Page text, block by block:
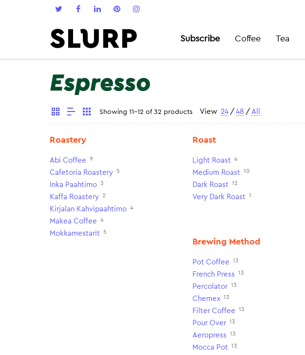
Subscribe Coffee Tea
Espresso
Showing 11-12 of 32 products View 24 / 48 / All
Roastery
Abi Coffee 9
Cafetoria Roastery 5
Inka Paahtimo 3
Kaffa Roastery 2
Kirjalan Kahvipaahtimo 4
Makea Coffee 4
Mokkamestarit 5
Roast
Light Roast 4
Medium Roast 10
Dark Roast 12
Very Dark Roast 1
Brewing Method
Pot Coffee 13
French Press 13
Percolator 13
Chemex 13
Filter Coffee 13
Pour Over 13
Aeropress 13
Mocca Pot 13